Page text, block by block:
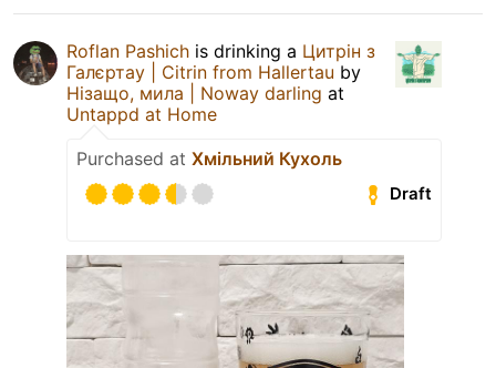
Roflan Pashich is drinking a Цитрін з
Галєртау | Citrin from Hallertau by
Нізащо, мила | Noway darling at
Untappd at Home
Purchased at Хмільний Кухоль
Draft